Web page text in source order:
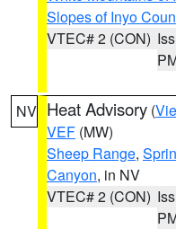
Slopes of Inyo
VTEC# 2 (CON)
NV Heat Advisory (
VEF (MW)
Sheep Range,
Canyon, in NV
VTEC# 2 (CON)